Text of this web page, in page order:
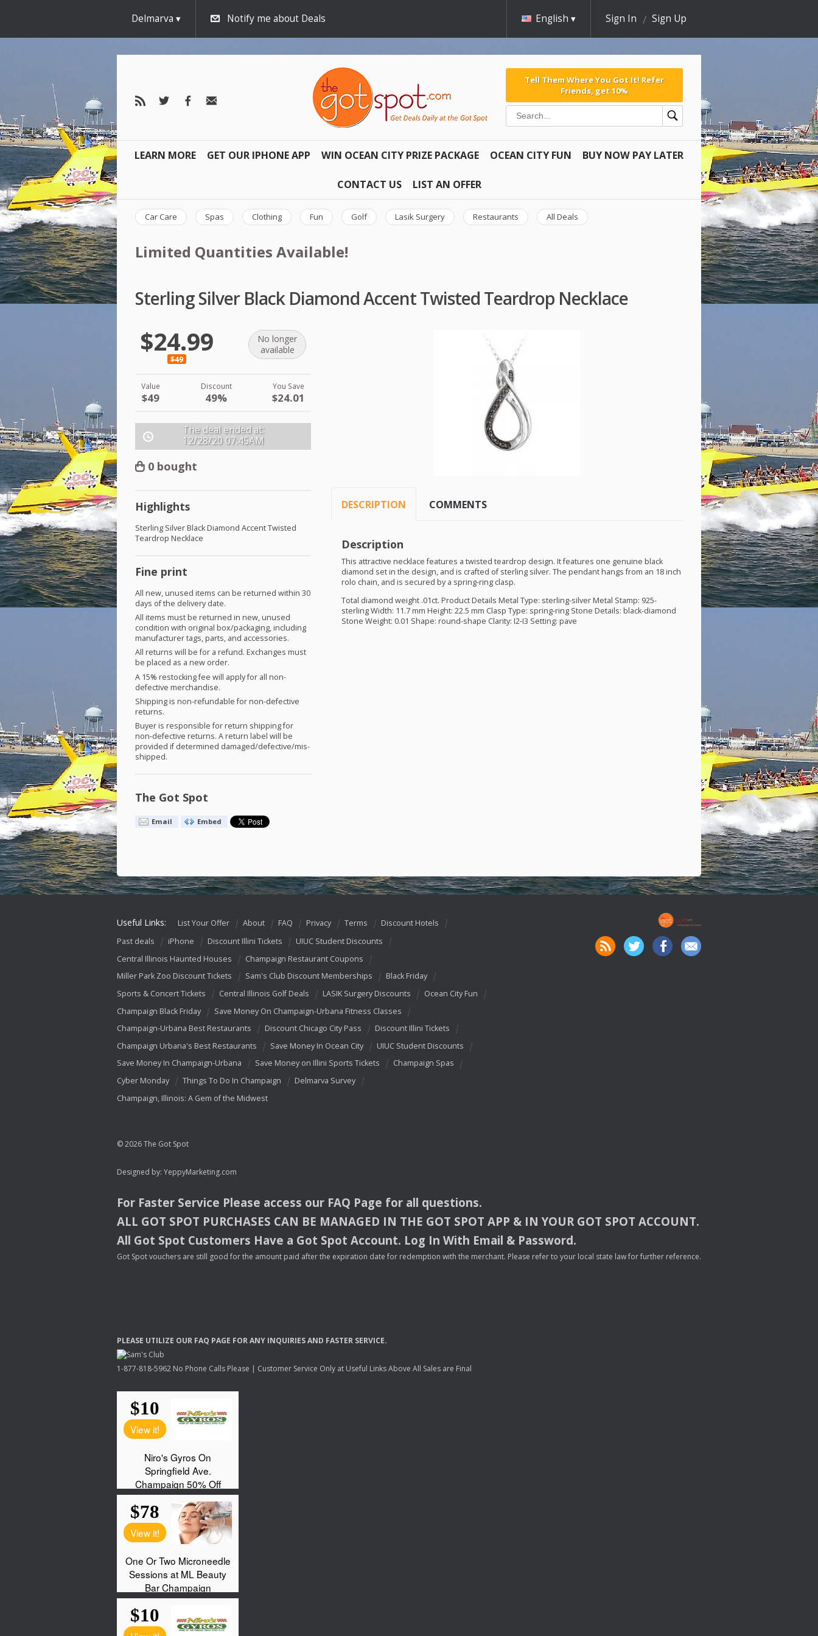
Delmarva Notify me about Deals English Sign In Sign Up
Tell Them Where You Got It! Refer
Friends, get 10%
LEARN MORE GET OUR IPHONE APP WIN OCEAN CITY PRIZE PACKAGE OCEAN CITY FUN BUY NOW PAY LATER
CONTACT US LIST AN OFFER
Car Care Spas Clothing Fun Golf Lasik Surgery Restaurants All Deals
Limited Quantities Available!
Sterling Silver Black Diamond Accent Twisted Teardrop Necklace
$24.99
$49
No longer
available
Value
$49
Discount
49%
You Save
$24.01
The deal ended at:
12/28/20 07:45AM
0 bought
Highlights
Sterling Silver Black Diamond Accent Twisted
Teardrop Necklace
Fine print
All new, unused items can be returned within 30
days of the delivery date.
All items must be returned in new, unused
condition with original box/packaging, including
manufacturer tags, parts, and accessories.
All returns will be for a refund. Exchanges must
be placed as a new order.
A 15% restocking fee will apply for all non-
defective merchandise.
Shipping is non-refundable for non-defective
returns.
Buyer is responsible for return shipping for
non-defective returns. A return label will be
provided if determined damaged/defective/mis-
shipped.
The Got Spot
Email Embed
DESCRIPTION COMMENTS
Description
This attractive necklace features a twisted teardrop design. It features one genuine black
diamond set in the design, and is crafted of sterling silver. The pendant hangs from an 18 inch
rolo chain, and is secured by a spring-ring clasp.
Total diamond weight .01ct. Product Details Metal Type: sterling-silver Metal Stamp: 925-
sterling Width: 11.7 mm Height: 22.5 mm Clasp Type: spring-ring Stone Details: black-diamond
Stone Weight: 0.01 Shape: round-shape Clarity: I2-I3 Setting: pave
Useful Links: List Your Offer About FAQ Privacy Terms
Discount Hotels
Past deals
iPhone Discount Illini Tickets
UIUC Student Discounts
Central Illinois Haunted Houses
Champaign Restaurant Coupons
Miller Park Zoo Discount Tickets
Sam's Club Discount Memberships
Black Friday
Sports & Concert Tickets
Central Illinois Golf Deals LASIK Surgery Discounts
Ocean City Fun
Champaign Black Friday
Save Money On Champaign-Urbana Fitness Classes
Champaign-Urbana Best Restaurants
Discount Chicago City Pass
Discount Illini Tickets
Champaign Urbana's Best Restaurants
Save Money In Ocean City
UIUC Student Discounts
Save Money In Champaign-Urbana
Save Money on Illini Sports Tickets
Champaign Spas
Cyber Monday
Things To Do In Champaign
Delmarva Survey
Champaign, Illinois: A Gem of the Midwest
© 2026 The Got Spot
Designed by: YeppyMarketing.com
For Faster Service Please access our FAQ Page for all questions.
ALL GOT SPOT PURCHASES CAN BE MANAGED IN THE GOT SPOT APP & INYOUR GOT SPOT ACCOUNT.
All Got Spot Customers Have a Got Spot Account. Log In With Email & Password.
Got Spot vouchers are still good for the amount paid after the expiration date for redemption with the merchant. Please refer to your local state law for further reference.
PLEASE UTILIZE OUR FAQ PAGE FORANY INQUIRIESAND FASTER SERVICE.
1-877-818-5962 No Phone Calls Please | Customer Service Only at Useful Links Above All Sales are Final